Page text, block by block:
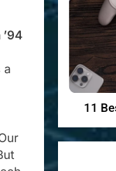
a
11